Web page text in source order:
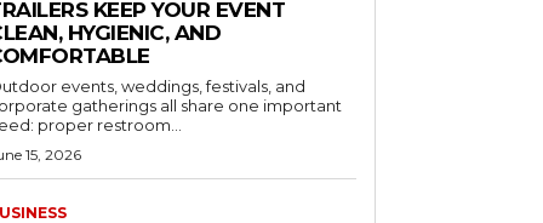
KEEP YOUR EVENT
HYGIENIC, AND
events, weddings, festivals, and
gatherings all share one important
proper restroom...
15, 2026